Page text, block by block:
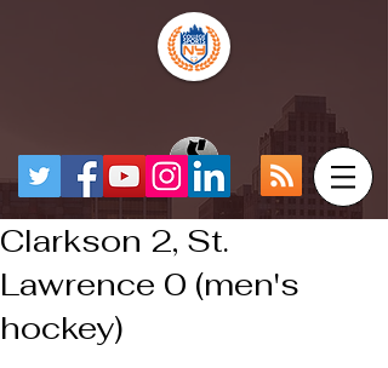
Clarkson 2, St.
Lawrence 0 (men's
hockey)